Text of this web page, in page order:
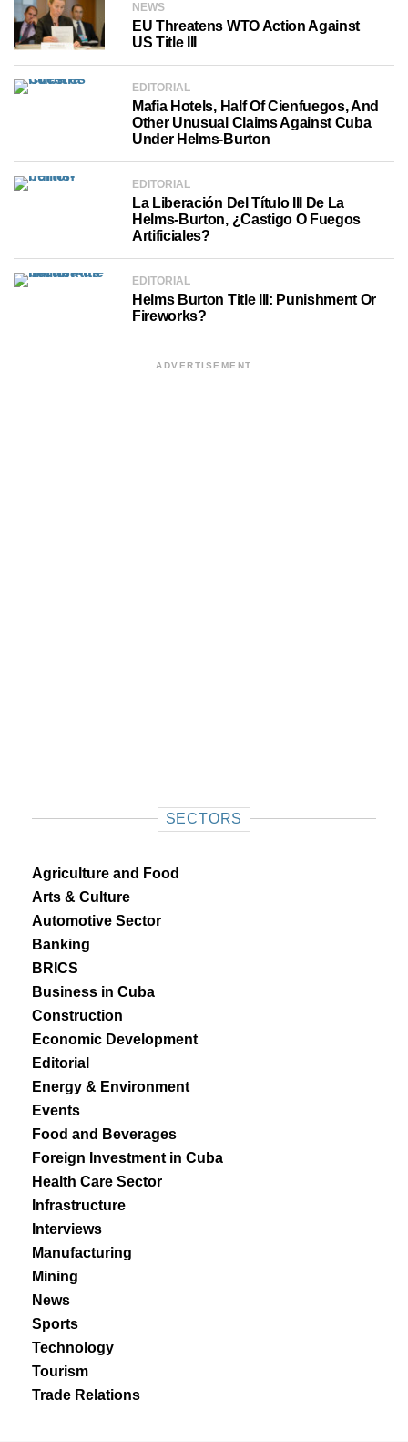
NEWS
EU Threatens WTO Action Against
US Title III
EDITORIAL
Mafia Hotels, Half Of Cienfuegos, And
Other Unusual Claims Against Cuba
Under Helms-Burton
EDITORIAL
La Liberación Del Título III De La
Helms-Burton, ¿castigo O Fuegos
Artificiales?
EDITORIAL
Helms Burton Title III: Punishment Or
Fireworks?
ADVERTISEMENT
SECTORS
Agriculture and Food
Arts & Culture
Automotive Sector
Banking
BRICS
Business in Cuba
Construction
Economic Development
Editorial
Energy & Environment
Events
Food and Beverages
Foreign Investment in Cuba
Health Care Sector
Infrastructure
Interviews
Manufacturing
Mining
News
Sports
Technology
Tourism
Trade Relations